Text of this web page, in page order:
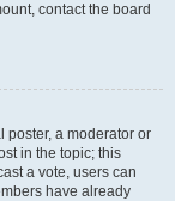
contact the board
poster, a moderator or
in the topic; this
a vote, users can
have already